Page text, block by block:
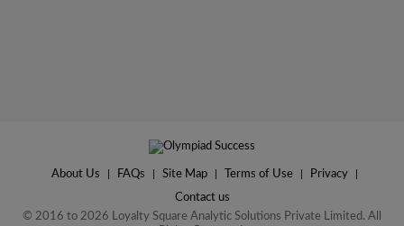
About Us FAQs Site Map Terms of Use Privacy
Contact us
© 2016 to 2026 Loyalty Square Analytic Solutions Private Limited. All